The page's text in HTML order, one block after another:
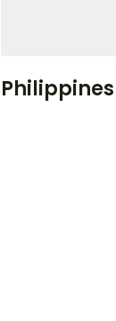
Philippines